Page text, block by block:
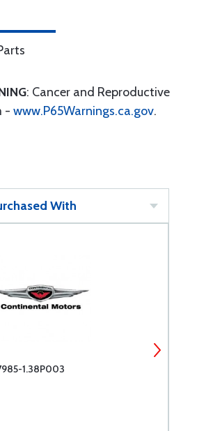
: Cancer and Reproductive
- www.P65Warnings.ca.gov.
With
1.38P003